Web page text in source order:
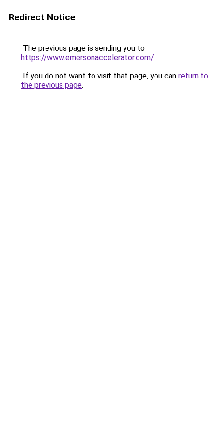
Redirect Notice
The previous page is sending you to
https://www.emersonaccelerator.com/.
If you do not want to visit that page, you can return to
the previous page.